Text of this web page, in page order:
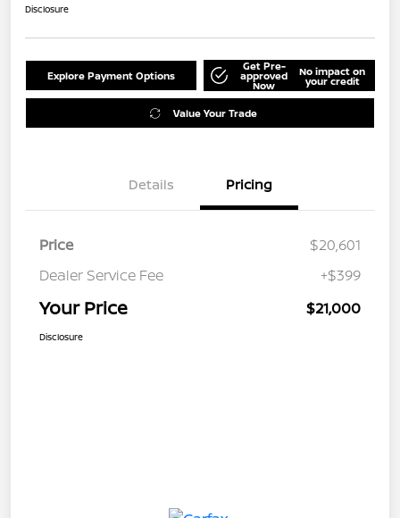
Disclosure
Explore Payment Options
Get Pre-
approved
Now
No impact on
your credit
Value Your Trade
Details Pricing
Price
$20,601
Dealer Service Fee
+$399
Your Price $21,000
Disclosure